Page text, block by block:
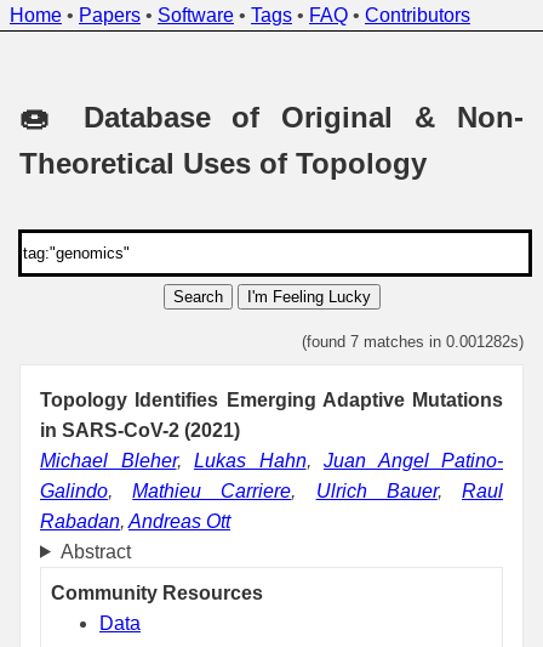
Home • Papers • Software • Tags • FAQ • Contributors
🍩 Database of Original & Non-
Theoretical Uses of Topology
Search I'm Feeling Lucky
(found 7 matches in 0.001282s)
Topology Identifies Emerging Adaptive Mutations
in SARS-CoV-2 (2021)
Michael Bleher, Lukas Hahn, Juan Angel Patino-
Galindo,Mathieu Carriere, Ulrich Bauer,Raul
Rabadan, Andreas Ott
Abstract
Community Resources
Data